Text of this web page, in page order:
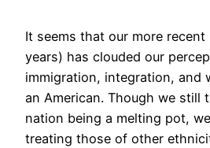
It seems that our more
years) has clouded our
immigration, integration, and
an American. Though we still
nation being a melting pot,
treating those of other